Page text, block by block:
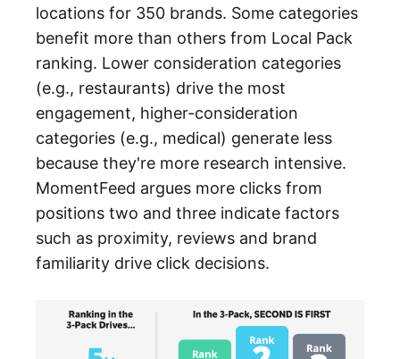
locations for 350 brands. Some categories
benefit more than others from Local Pack
ranking. Lower consideration categories
(e.g., restaurants) drive the most
engagement, higher-consideration
categories (e.g., medical) generate less
because they're more research intensive.
MomentFeed argues more clicks from
positions two and three indicate factors
such as proximity, reviews and brand
familiarity drive click decisions.